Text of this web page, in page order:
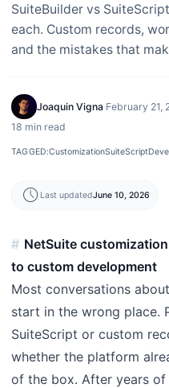
SuiteBuilder vs
each. Custom records,
and the mistakes that
Joaquin Vigna·February 21,
18 min read
TAGGED:CustomizationSuiteScript
schedule Last updatedJune 10, 2026
NetSuite
to custom development
Most conversations about
start in the wrong place.
SuiteScript or custom
whether the platform
of the box. After years